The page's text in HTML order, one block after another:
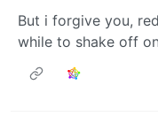
But i forgive you,
while to shake off